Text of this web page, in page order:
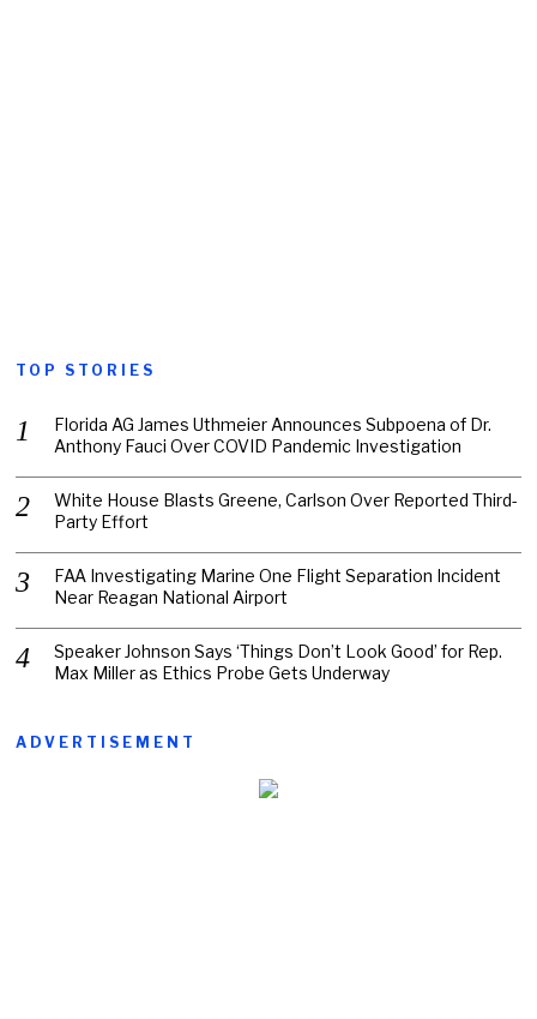
TOP STORIES
Florida AG James Uthmeier Announces Subpoena of Dr.
Anthony Fauci Over COVID Pandemic Investigation
White House Blasts Greene, Carlson Over Reported Third-
Party Effort
FAA Investigating Marine One Flight Separation Incident
Near Reagan National Airport
Speaker Johnson Says ‘Things Don’t Look Good’ for Rep.
Max Miller as Ethics Probe Gets Underway
ADVERTISEMENT